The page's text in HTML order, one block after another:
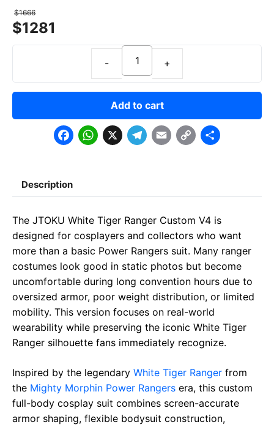
F
c
e
b
o
o
k
W
t
s
A
p
p
X T
e
g
r
a
m
E
il
C
y
L
i
n
k
S
r
e
$1666
$1281
Add to cart
Description
The JTOKU White Tiger Ranger Custom V4 is
designed for cosplayers and collectors who want
more than a basic Power Rangers suit. Many ranger
costumes look good in static photos but become
uncomfortable during long convention hours due to
oversized armor, poor weight distribution, or limited
mobility. This version focuses on real-world
wearability while preserving the iconic White Tiger
Ranger silhouette fans immediately recognize.
Inspired by the legendary White Tiger Ranger from
the Mighty Morphin Power Rangers era, this custom
full-body cosplay suit combines screen-accurate
armor shaping, flexible bodysuit construction,